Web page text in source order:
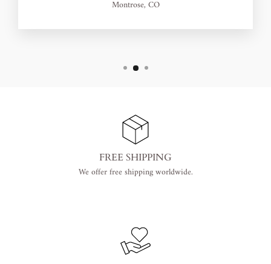
Montrose, CO
FREE SHIPPING
We offer free shipping worldwide.